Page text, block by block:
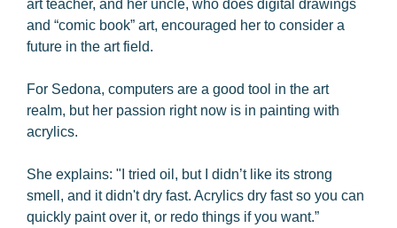
art teacher, and her uncle, who does digital drawings
and “comic book” art, encouraged her to consider a
future in the art field.
For Sedona, computers are a good tool in the art
realm, but her passion right now is in painting with
acrylics.
She explains: "I tried oil, but I didn’t like its strong
smell, and it didn't dry fast. Acrylics dry fast so you can
quickly paint over it, or redo things if you want.”